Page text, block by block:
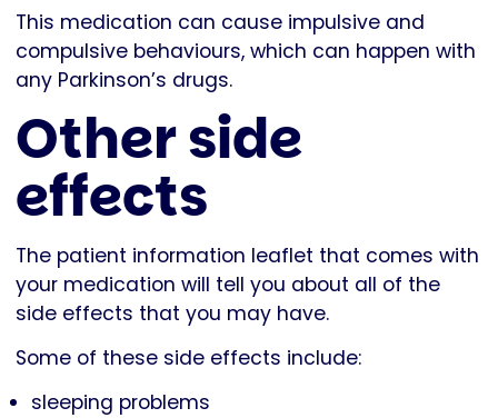
This medication can cause impulsive and
compulsive behaviours, which can happen with
any Parkinson’s drugs.
Other side
effects
The patient information leaflet that comes with
your medication will tell you about all of the
side effects that you may have.
Some of these side effects include:
sleeping problems